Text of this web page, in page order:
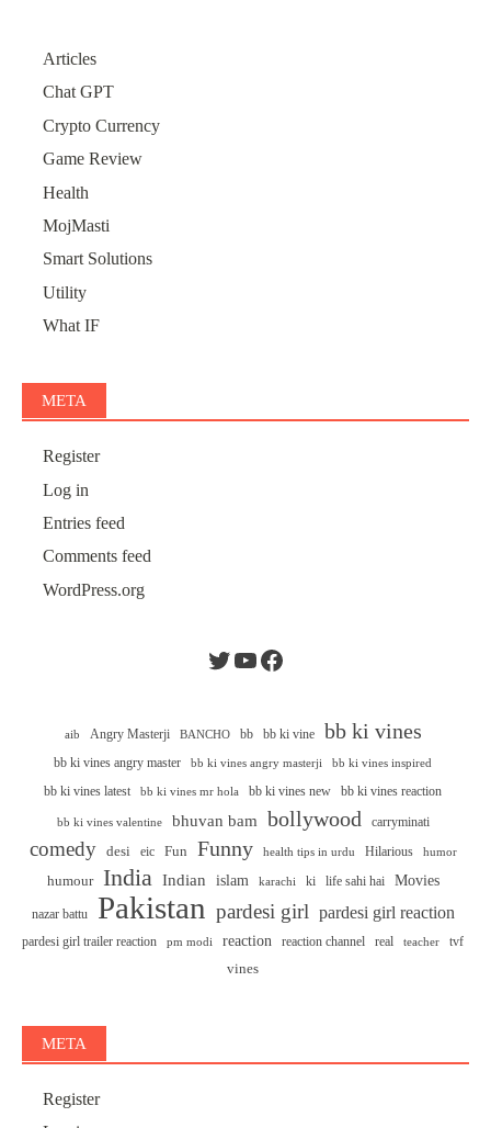
Articles
Chat GPT
Crypto Currency
Game Review
Health
MojMasti
Smart Solutions
Utility
What IF
META
Register
Log in
Entries feed
Comments feed
WordPress.org
Twitter
YouTube
Facebook
aib Angry Masterji BANCHO bb bb ki vine bb ki vines
bb ki vines angry master bb ki vines angry masterji bb ki vines inspired
bb ki vines latest bb ki vines mr hola bb ki vines new bb ki vines reaction
bb ki vines valentine bhuvan bam bollywood carryminati
comedy desi eic Fun Funny health tips in urdu Hilarious humor
humour India Indian islam karachi ki life sahi hai Movies
nazar battu Pakistan pardesi girl pardesi girl reaction
pardesi girl trailer reaction pm modi reaction reaction channel real teacher tvf
vines
META
Register